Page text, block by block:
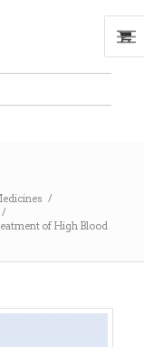
/
/
of High Blood